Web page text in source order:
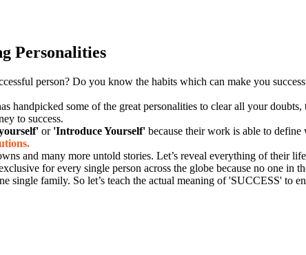
Personalities
person? Do you know the habits which can make you
handpicked some of the great personalities to clear all your
to success.
or 'Introduce Yourself' because their work is able to define
and many more untold stories. Let’s reveal everything of their
for every single person across the globe because no one in
family. So let’s teach the actual meaning of 'SUCCESS' to